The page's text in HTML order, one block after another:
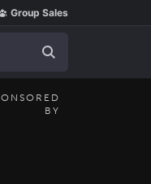
Group Sales
BY